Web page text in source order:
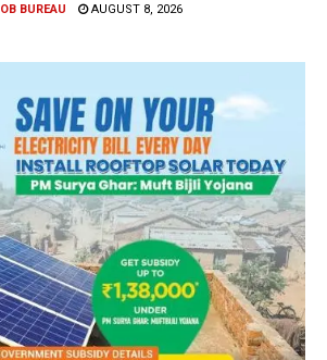
OB BUREAU AUGUST 8, 2026